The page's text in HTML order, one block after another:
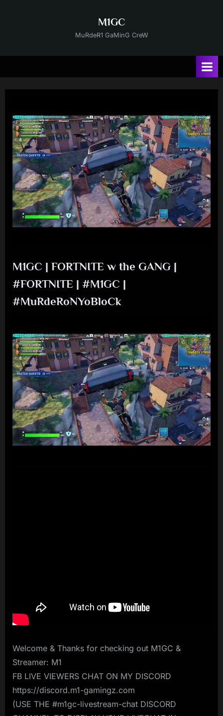
M1GC
MuRdeR1 GaMinG CreW
M1GC | FORTNITE w the GANG |
#FORTNITE | #M1GC |
#MuRdeRoNYoBloCk
Welcome & Thanks for checking out M1GC &
Streamer: M1
FB LIVE VIEWERS CHAT ON MY DISCORD
https://discord.m1-gamingz.com
(USE THE #m1gc-livestream-chat DISCORD